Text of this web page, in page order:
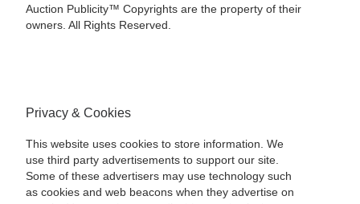
Auction Publicity™ Copyrights are the property of their
owners. All Rights Reserved.
Privacy & Cookies
This website uses cookies to store information. We
use third party advertisements to support our site.
Some of these advertisers may use technology such
as cookies and web beacons when they advertise on